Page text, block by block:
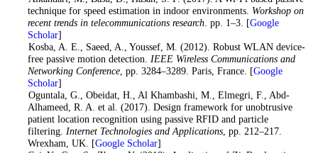
technique for speed estimation in indoor environments. Workshop on
recent trends in telecommunications research. pp. 1–3. [Google
Scholar]
. Kosba, A. E., Saeed, A., Youssef, M. (2012). Robust WLAN device-
free passive motion detection. IEEE Wireless Communications and
Networking Conference, pp. 3284–3289. Paris, France. [Google
Scholar]
. Oguntala, G., Obeidat, H., Al Khambashi, M., Elmegri, F., Abd-
Alhameed, R. A. et al. (2017). Design framework for unobtrusive
patient location recognition using passive RFID and particle
filtering. Internet Technologies and Applications, pp. 212–217.
Wrexham, UK. [Google Scholar]